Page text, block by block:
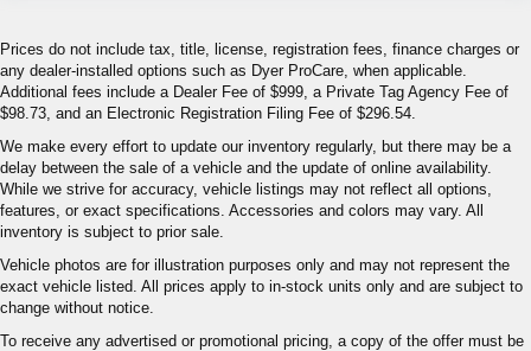
Prices do not include tax, title, license, registration fees, finance charges or
any dealer-installed options such as Dyer ProCare, when applicable.
Additional fees include a Dealer Fee of $999, a Private Tag Agency Fee of
$98.73, and an Electronic Registration Filing Fee of $296.54.
We make every effort to update our inventory regularly, but there may be a
delay between the sale of a vehicle and the update of online availability.
While we strive for accuracy, vehicle listings may not reflect all options,
features, or exact specifications. Accessories and colors may vary. All
inventory is subject to prior sale.
Vehicle photos are for illustration purposes only and may not represent the
exact vehicle listed. All prices apply to in-stock units only and are subject to
change without notice.
To receive any advertised or promotional pricing, a copy of the offer must be